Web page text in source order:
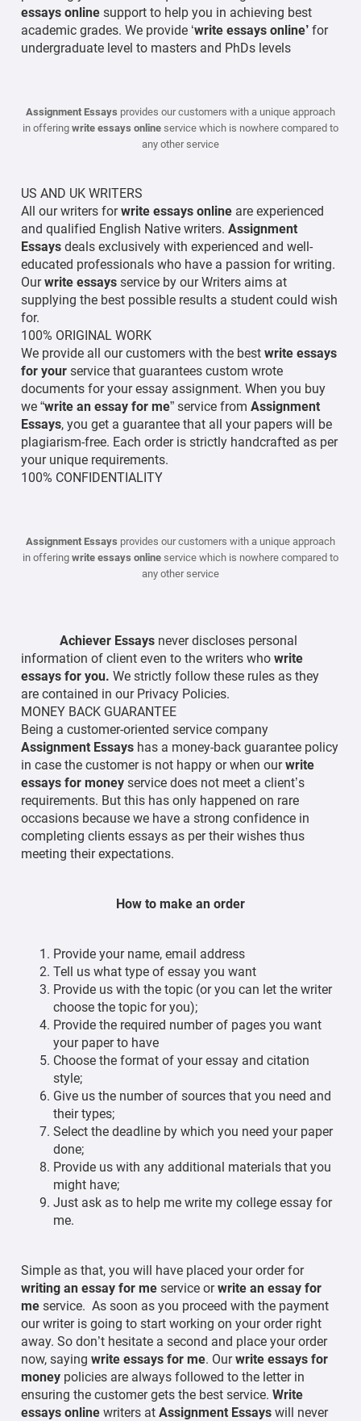
essays online support to help you in achieving best
academic grades. We provide ‘write essays online’for
undergraduate level to masters and PhDs levels
Assignment Essays provides our customers with a unique approach
in offering write essays online service which is nowhere compared to
any other service
US AND UK WRITERS
All our writers forwrite essays online are experienced
and qualified English Native writers.Assignment
Essaysdeals exclusively with experienced and well-
educated professionals who have a passion for writing.
Ourwrite essays service by our Writers aims at
supplying the best possible results a student could wish
for.
100% ORIGINAL WORK
We provide all our customers with the bestwrite essays
for yourservice that guarantees custom wrote
documents for your essay assignment. When you buy
we “write an essay for me” service from Assignment
Essays, you get a guarantee that all your papers will be
plagiarism-free. Each order is strictly handcrafted as per
your unique requirements.
100% CONFIDENTIALITY
Assignment Essays provides our customers with a unique approach
in offering write essays online service which is nowhere compared to
any other service
Achiever Essays never discloses personal
information of client even to the writers whowrite
essays for you.We strictly follow these rules as they
are contained in our Privacy Policies.
MONEY BACK GUARANTEE
Being a customer-oriented service company
Assignment Essays has a money-back guarantee policy
in case the customer is not happy or when ourwrite
essays for money service does not meet a client’s
requirements. But this has only happened on rare
occasions because we have a strong confidence in
completing clients essays as per their wishes thus
meeting their expectations.
How to make an order
Provide your name, email address
Tell us what type of essay you want
Provide us with the topic (or you can let the writer
choose the topic for you);
Provide the required number of pages you want
your paper to have
Choose the format of your essay and citation
style;
Give us the number of sources that you need and
their types;
Select the deadline by which you need your paper
done;
Provide us with any additional materials that you
might have;
Just ask as to help me write my college essay for
me.
Simple as that, you will have placed your order for
writing an essay for meservice orwrite an essay for
meservice. As soon as you proceed with the payment
our writer is going to start working on your order right
away. So don’t hesitate a second and place your order
now, sayingwrite essays for me. Ourwrite essays for
money policies are always followed to the letter in
ensuring the customer gets the best service.Write
essays online writers atAssignment Essayswill never